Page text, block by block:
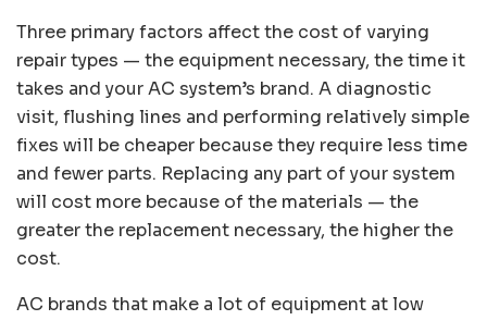
Three primary factors affect the cost of varying
repair types — the equipment necessary, the time it
takes and your AC system’s brand. A diagnostic
visit, flushing lines and performing relatively simple
fixes will be cheaper because they require less time
and fewer parts. Replacing any part of your system
will cost more because of the materials — the
greater the replacement necessary, the higher the
cost.
AC brands that make a lot of equipment at low